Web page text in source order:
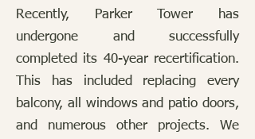
Recently, Parker Tower has
undergone and successfully
completed its 40-year recertification.
This has included replacing every
balcony, all windows and patio doors,
and numerous other projects. We